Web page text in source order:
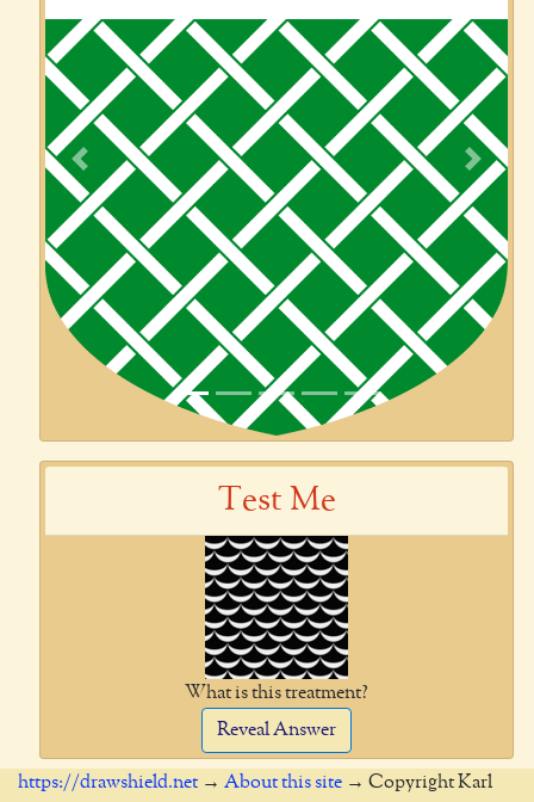
Previous Next
Test Me
What is this treatment?
Reveal Answer
https://drawshield.net → About this site → Copyright Karl